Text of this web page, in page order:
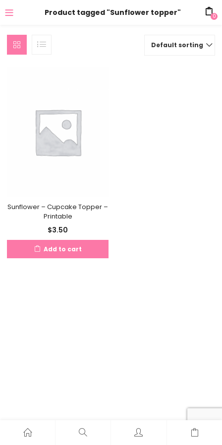
Product tagged "Sunflower topper" 0
Default sorting
Sunflower – Cupcake Topper –
Printable
$3.50
Add to cart